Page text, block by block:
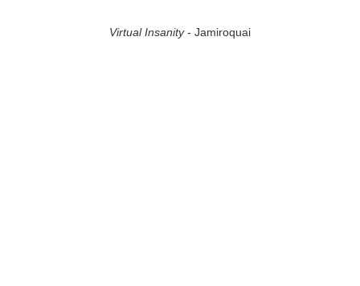
Virtual Insanity- Jamiroquai